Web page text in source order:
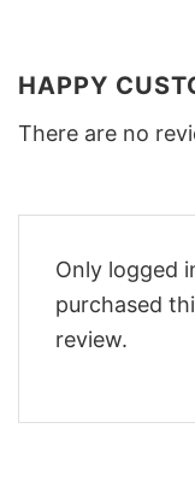
HAPPY
There are no
Only logged
purchased
review.